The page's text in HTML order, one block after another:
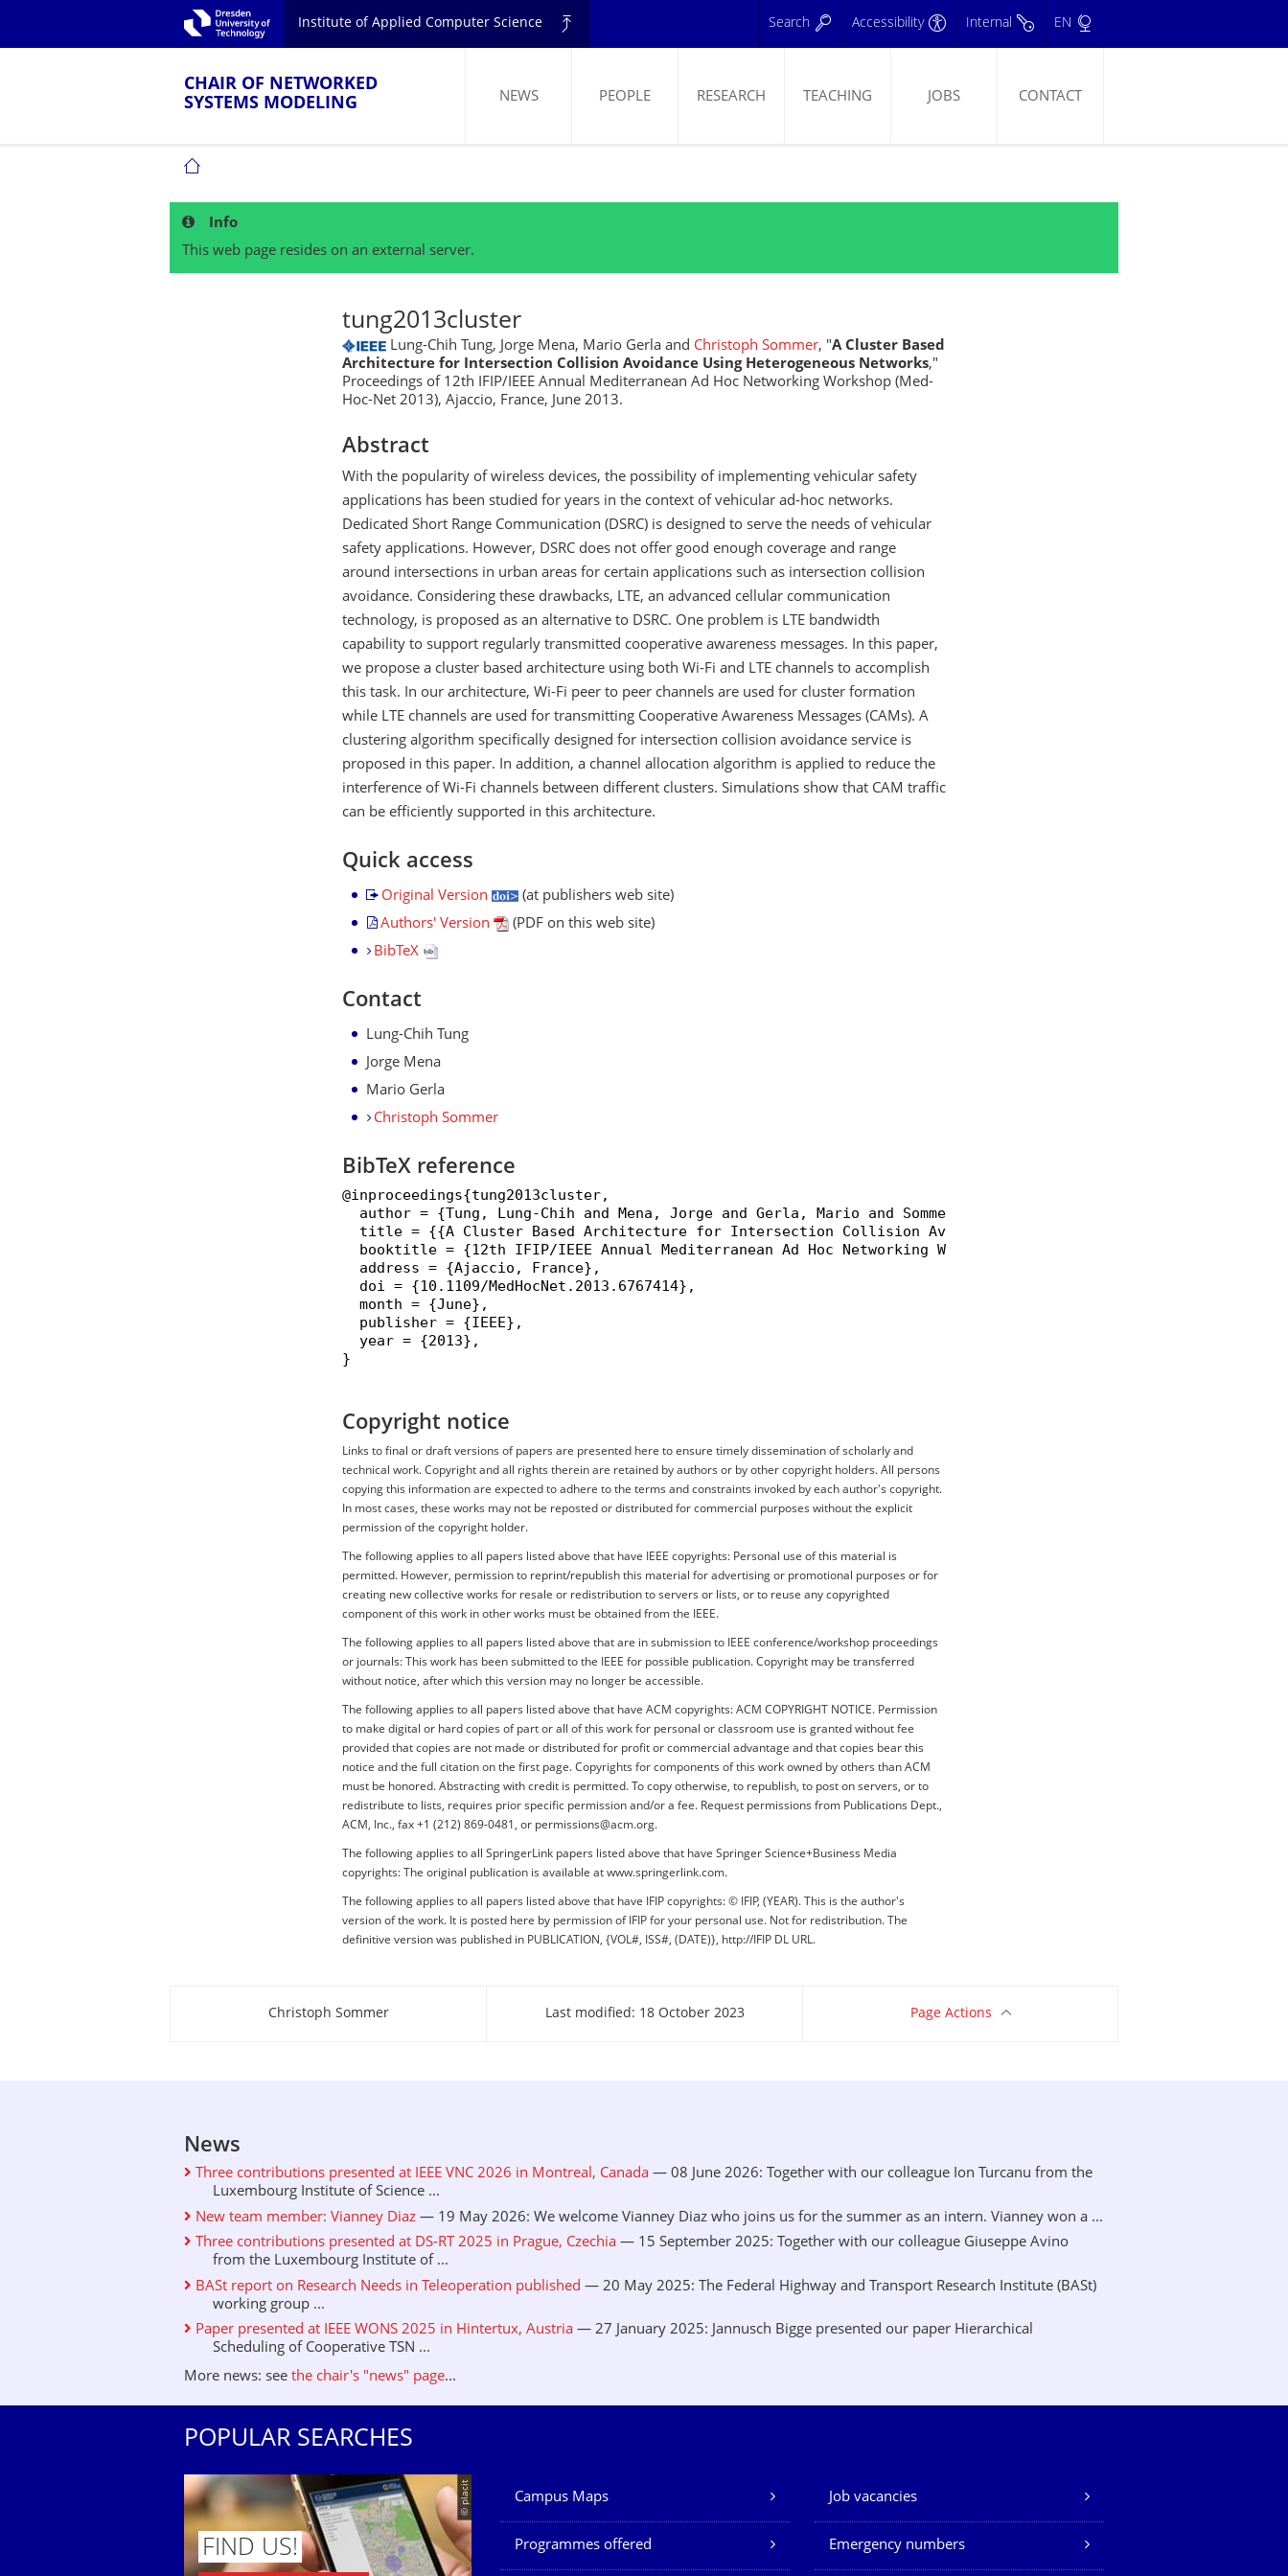
Skip to secondary navigation.
Skip to search.
TU Dresden
Institute of Applied Computer Science Search Accessibility Internal EN
CHAIR OF NETWORKED
SYSTEMS MODELING
NEWS PEOPLE RESEARCH TEACHING JOBS CONTACT
Info
This web page resides on an external server.
tung2013cluster
Lung-Chih Tung, Jorge Mena, Mario Gerla and Christoph Sommer, "A Cluster Based
Architecture for Intersection Collision Avoidance Using Heterogeneous Networks,"
Proceedings of 12th IFIP/IEEE Annual Mediterranean Ad Hoc Networking Workshop (Med-
Hoc-Net 2013), Ajaccio, France, June 2013.
Abstract
With the popularity of wireless devices, the possibility of implementing vehicular safety
applications has been studied for years in the context of vehicular ad-hoc networks.
Dedicated Short Range Communication (DSRC) is designed to serve the needs of vehicular
safety applications. However, DSRC does not offer good enough coverage and range
around intersections in urban areas for certain applications such as intersection collision
avoidance. Considering these drawbacks, LTE, an advanced cellular communication
technology, is proposed as an alternative to DSRC. One problem is LTE bandwidth
capability to support regularly transmitted cooperative awareness messages. In this paper,
we propose a cluster based architecture using both Wi-Fi and LTE channels to accomplish
this task. In our architecture, Wi-Fi peer to peer channels are used for cluster formation
while LTE channels are used for transmitting Cooperative Awareness Messages (CAMs). A
clustering algorithm specifically designed for intersection collision avoidance service is
proposed in this paper. In addition, a channel allocation algorithm is applied to reduce the
interference of Wi-Fi channels between different clusters. Simulations show that CAM traffic
can be efficiently supported in this architecture.
Quick access
Original Version
(at publishers web site)
Authors' Version
(PDF on this web site)
BibTeX
Contact
Lung-Chih Tung
Jorge Mena
Mario Gerla
Christoph Sommer
BibTeX reference
@inproceedings{tung2013cluster,
  author = {Tung, Lung-Chih and Mena, Jorge and Gerla, Mario and Sommer, Christoph},
  title = {{A Cluster Based Architecture for Intersection Collision Avoidance Using Heterogeneous Networks}},
  booktitle = {12th IFIP/IEEE Annual Mediterranean Ad Hoc Networking Workshop (Med-Hoc-Net 2013)},
  address = {Ajaccio, France},
  doi = {10.1109/MedHocNet.2013.6767414},
  month = {June},
  publisher = {IEEE},
  year = {2013},
}
Copyright notice
Links to final or draft versions of papers are presented here to ensure timely dissemination of scholarly and
technical work. Copyright and all rights therein are retained by authors or by other copyright holders. All persons
copying this information are expected to adhere to the terms and constraints invoked by each author's copyright.
In most cases, these works may not be reposted or distributed for commercial purposes without the explicit
permission of the copyright holder.
The following applies to all papers listed above that have IEEE copyrights: Personal use of this material is
permitted. However, permission to reprint/republish this material for advertising or promotional purposes or for
creating new collective works for resale or redistribution to servers or lists, or to reuse any copyrighted
component of this work in other works must be obtained from the IEEE.
The following applies to all papers listed above that are in submission to IEEE conference/workshop proceedings
or journals: This work has been submitted to the IEEE for possible publication. Copyright may be transferred
without notice, after which this version may no longer be accessible.
The following applies to all papers listed above that have ACM copyrights: ACM COPYRIGHT NOTICE. Permission
to make digital or hard copies of part or all of this work for personal or classroom use is granted without fee
provided that copies are not made or distributed for profit or commercial advantage and that copies bear this
notice and the full citation on the first page. Copyrights for components of this work owned by others than ACM
must be honored. Abstracting with credit is permitted. To copy otherwise, to republish, to post on servers, or to
redistribute to lists, requires prior specific permission and/or a fee. Request permissions from Publications Dept.,
ACM, Inc., fax +1 (212) 869-0481, or permissions@acm.org.
The following applies to all SpringerLink papers listed above that have Springer Science+Business Media
copyrights: The original publication is available at www.springerlink.com.
The following applies to all papers listed above that have IFIP copyrights: © IFIP, (YEAR). This is the author's
version of the work. It is posted here by permission of IFIP for your personal use. Not for redistribution. The
definitive version was published in PUBLICATION, {VOL#, ISS#, (DATE)}, http://IFIP DL URL.
About this pageChristoph Sommer Last modified: 18 October 2023 Page Actions
News
Three contributions presented at IEEE VNC 2026 in Montreal, Canada — 08 June 2026: Together with our colleague Ion Turcanu from the
Luxembourg Institute of Science ...
New team member: Vianney Diaz — 19 May 2026: We welcome Vianney Diaz who joins us for the summer as an intern. Vianney won a ...
Three contributions presented at DS-RT 2025 in Prague, Czechia — 15 September 2025: Together with our colleague Giuseppe Avino
from the Luxembourg Institute of ...
BASt report on Research Needs in Teleoperation published — 20 May 2025: The Federal Highway and Transport Research Institute (BASt)
working group ...
Paper presented at IEEE WONS 2025 in Hintertux, Austria — 27 January 2025: Jannusch Bigge presented our paper Hierarchical
Scheduling of Cooperative TSN ...
More news: see the chair's "news" page...
POPULAR SEARCHES
© placit
FIND US!
Our Services
Campus Maps Job vacancies
Programmes offered Emergency numbers